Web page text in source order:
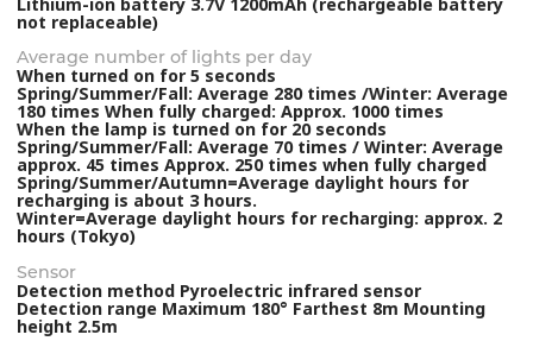
Lithium-ion battery 3.7V 1200mAh (rechargeable battery
not replaceable)
Average number of lights per day
When turned on for 5 seconds
Spring/Summer/Fall: Average 280 times /Winter: Average
180 times When fully charged: Approx. 1000 times
When the lamp is turned on for 20 seconds
Spring/Summer/Fall: Average 70 times / Winter: Average
approx. 45 times Approx. 250 times when fully charged
Spring/Summer/Autumn=Average daylight hours for
recharging is about 3 hours.
Winter=Average daylight hours for recharging: approx. 2
hours (Tokyo)
Sensor
Detection method Pyroelectric infrared sensor
Detection range Maximum 180° Farthest 8m Mounting
height 2.5m